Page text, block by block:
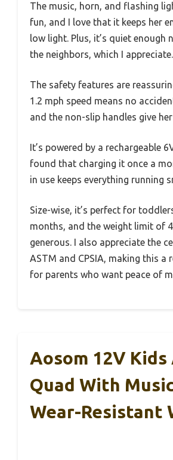
The music, horn, and flashing
fun, and I love that it keeps her
low light. Plus, it’s quiet enough
the neighbors, which I appreciate.
The safety features are
1.2 mph speed means no
and the non-slip handles give
It’s powered by a rechargeable
found that charging it once a
in use keeps everything running
Size-wise, it’s perfect for
months, and the weight limit of
generous. I also appreciate the
ASTM and CPSIA, making this a
for parents who want peace of
Aosom 12V Kids
Quad With
Wear-Resistant